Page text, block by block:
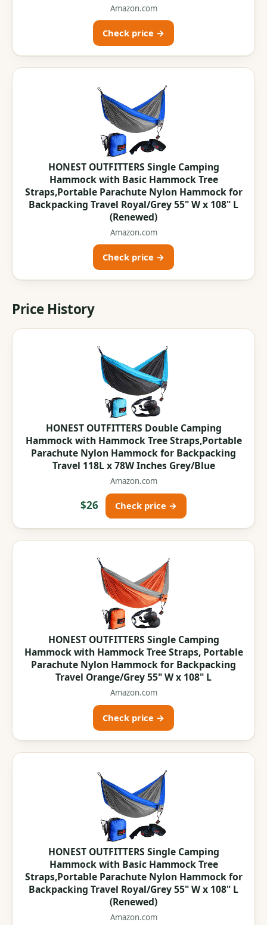
Amazon.com
Check price →
HONEST OUTFITTERS Single Camping
Hammock with Basic Hammock Tree
Straps,Portable Parachute Nylon Hammock for
Backpacking Travel Royal/Grey 55" W x 108" L
(Renewed)
Amazon.com
Check price →
Price History
HONEST OUTFITTERS Double Camping
Hammock with Hammock Tree Straps,Portable
Parachute Nylon Hammock for Backpacking
Travel 118L x 78W Inches Grey/Blue
Amazon.com
$26 Check price →
HONEST OUTFITTERS Single Camping
Hammock with Hammock Tree Straps, Portable
Parachute Nylon Hammock for Backpacking
Travel Orange/Grey 55" W x 108" L
Amazon.com
Check price →
HONEST OUTFITTERS Single Camping
Hammock with Basic Hammock Tree
Straps,Portable Parachute Nylon Hammock for
Backpacking Travel Royal/Grey 55" W x 108" L
(Renewed)
Amazon.com